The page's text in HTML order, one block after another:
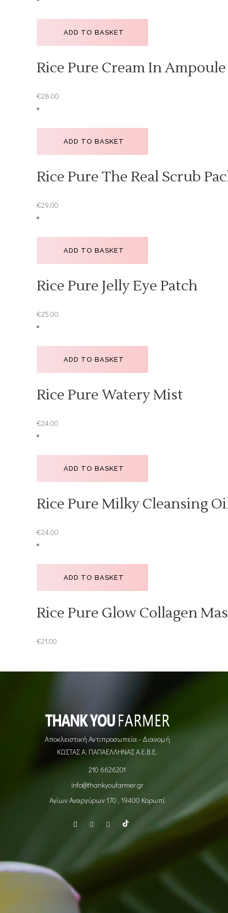
ADD TO BASKET
Rice Pure Cream In Ampoule
€28.00
ADD TO BASKET
Rice Pure The Real Scrub
€29.00
ADD TO BASKET
Rice Pure Jelly Eye Patch
€25.00
ADD TO BASKET
Rice Pure Watery Mist
€24.00
ADD TO BASKET
Rice Pure Milky Cleansing
€24.00
ADD TO BASKET
Rice Pure Glow Collagen
€21.00
Αποκλειστική Αντιπροσωπεία - Διανομή
ΚΩΣΤΑΣ Α. ΠΑΠΑΕΛΛΗΝΑΣ Α.Ε.Β.Ε.
210 6626201
info@thankyoufarmer.gr
Αγίων Αναργύρων 170 , 19400 Κορωπί